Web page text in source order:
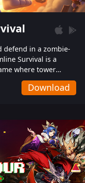
defend in a zombie-
Survival is a
where tower
management.
Download